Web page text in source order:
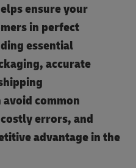
ensure your
in perfect
essential
accurate
common
errors, and
advantage in the